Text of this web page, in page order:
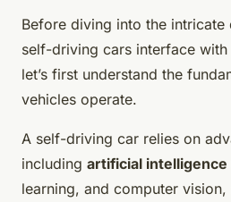
Before diving into the
self-driving cars interface
let’s first understand the
vehicles operate.
A self-driving car relies on
including artificial intelligence
learning, and computer